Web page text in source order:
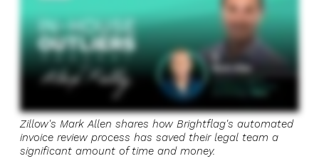
Zillow's Mark Allen shares how Brightflag's automated
invoice review process has saved their legal team a
significant amount of time and money.